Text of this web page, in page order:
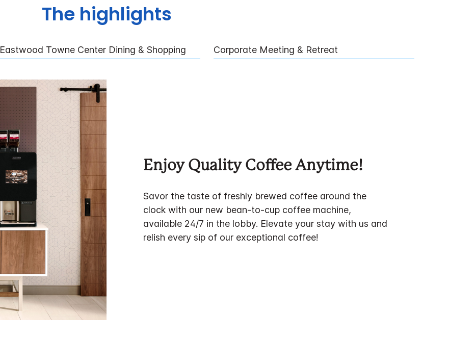
The highlights
Eastwood Towne Center Dining & Shopping Corporate Meeting & Retreat
Enjoy Quality Coffee Anytime!
Savor the taste of freshly brewed coffee around the
clock with our new bean-to-cup coffee machine,
available 24/7 in the lobby. Elevate your stay with us and
relish every sip of our exceptional coffee!